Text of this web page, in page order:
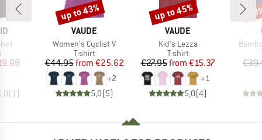
group
Price
(1 )
BRAND
VAUDE
Item(s)
Women's Cyclist V
Product group
T-shirt
Price
€44.95 Reduced Price
from €25.62
+2
5,0(5)
Discount
up to 43%
BRAND
VAUDE
Item(s)
Kid's Lezza
Product group
T-shirt
Price
€27.95 Reduced Price
from €15.37
+1
5,0(4)
Discount
up to 45%